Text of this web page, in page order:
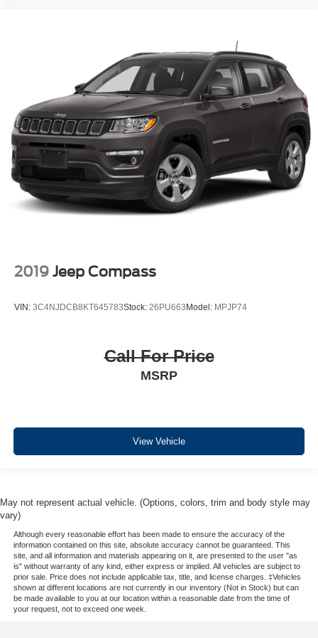
2019 Jeep Compass
VIN: 3C4NJDCB8KT645783Stock: 26PU663Model: MPJP74
Call For Price
MSRP
View Vehicle
May not represent actual vehicle. (Options, colors, trim and body style may
vary)
Although every reasonable effort has been made to ensure the accuracy of the
information contained on this site, absolute accuracy cannot be guaranteed. This
site, and all information and materials appearing on it, are presented to the user "as
is" without warranty of any kind, either express or implied. All vehicles are subject to
prior sale. Price does not include applicable tax, title, and license charges. ‡Vehicles
shown at different locations are not currently in our inventory (Not in Stock) but can
be made available to you at our location within a reasonable date from the time of
your request, not to exceed one week.